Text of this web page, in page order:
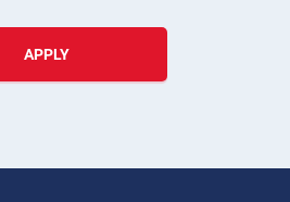
APPLY